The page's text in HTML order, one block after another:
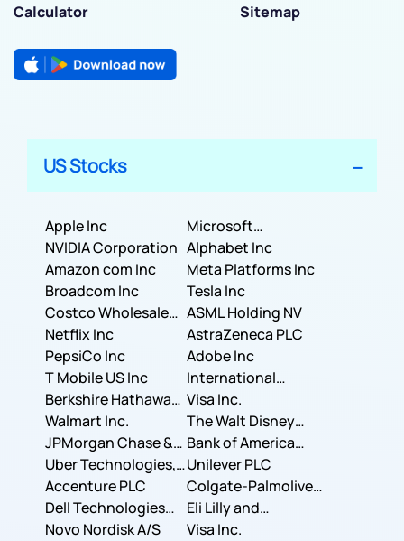
Calculator
Sitemap
US Stocks
Apple Inc
Microsoft
Corporation
NVIDIA Corporation Alphabet Inc
Amazon com Inc
Meta Platforms Inc
Broadcom Inc
Tesla Inc
Costco Wholesale
Corporation
ASML Holding NV
Netflix Inc
AstraZeneca PLC
PepsiCo Inc
Adobe Inc
T Mobile US Inc
International
Business Machines
Corporation
Berkshire Hathaway
Inc.
Visa Inc.
Walmart Inc.
The Walt Disney
Company
JPMorgan Chase &
Co.
Bank of America
Corporation
Uber Technologies,
Inc.
Unilever PLC
Accenture PLC
Colgate-Palmolive
Company
Dell Technologies
Inc.
Eli Lilly and
Company
Novo Nordisk A/S Visa Inc.